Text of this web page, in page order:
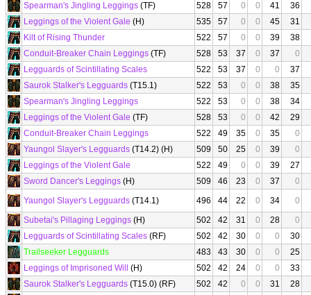
Spearman's Jingling Leggings (TF) 528 57 0 0 41
36
Leggings of the Violent Gale (H) 535 57 0 0 45
31
Kilt of Rising Thunder
522 57 0 0 39
38
Conduit-Breaker Chain Leggings (TF) 528 53 37 0 37
0
Legguards of Scintillating Scales
522 53 37 0 0
37
Saurok Stalker's Legguards (T15.1) 522 53 0 0 38
35
Spearman's Jingling Leggings
522 53 0 0 38
34
Leggings of the Violent Gale (TF) 528 53 0 0 42
29
Conduit-Breaker Chain Leggings
522 49 35 0 35
0
Yaungol Slayer's Legguards (T14.2) (H) 509 50 25 0 39
0
Leggings of the Violent Gale
522 49 0 0 39
27
Sword Dancer's Leggings (H) 509 46 23 0 37
0
Yaungol Slayer's Legguards (T14.1) 496 44 22 0 34
0
Subetai's Pillaging Leggings (H) 502 42 31 0 28
0
Legguards of Scintillating Scales (RF) 502 42 30 0 0
30
Trailseeker Legguards
483 43 30 0 0
25
Leggings of Imprisoned Will
(H) 502 42 24 0 0
33
Saurok Stalker's Legguards (T15.0) (RF) 502 42 0 0 31
28